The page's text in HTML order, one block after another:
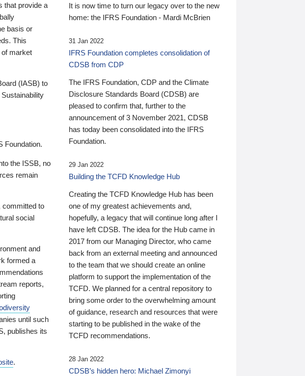
that provide a
basis or
This
market
(IASB) to
Foundation.
the ISSB, no
remain
committed to
social
and
formed a
reports,
until such
publishes its
.
It is now time to turn our legacy over to the new
home: the IFRS Foundation - Mardi McBrien
31 Jan 2022
IFRS Foundation completes consolidation of
CDSB from CDP
The IFRS Foundation, CDP and the Climate
Disclosure Standards Board (CDSB) are
pleased to confirm that, further to the
announcement of 3 November 2021, CDSB
has today been consolidated into the IFRS
Foundation.
29 Jan 2022
Building the TCFD Knowledge Hub
Creating the TCFD Knowledge Hub has been
one of my greatest achievements and,
hopefully, a legacy that will continue long after I
have left CDSB. The idea for the Hub came in
2017 from our Managing Director, who came
back from an external meeting and announced
to the team that we should create an online
platform to support the implementation of the
TCFD. We planned for a central repository to
bring some order to the overwhelming amount
of guidance, research and resources that were
starting to be published in the wake of the
TCFD recommendations.
28 Jan 2022
CDSB’s hidden hero: Michael Zimonyi